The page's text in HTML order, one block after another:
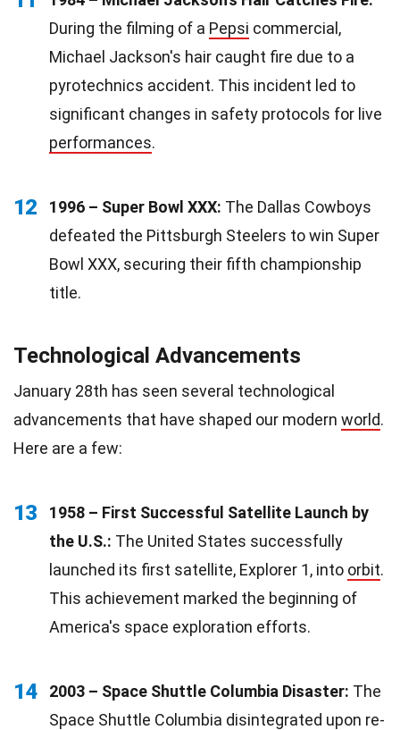
During the filming of a Pepsi commercial,
Michael Jackson's hair caught fire due to a
pyrotechnics accident. This incident led to
significant changes in safety protocols for live
performances.
12 1996 – Super Bowl XXX: The Dallas Cowboys
defeated the Pittsburgh Steelers to win Super
Bowl XXX, securing their fifth championship
title.
Technological Advancements
January 28th has seen several technological
advancements that have shaped our modern world.
Here are a few:
13
1958 – First Successful Satellite Launch by
the U.S.: The United States successfully
launched its first satellite, Explorer 1, into orbit.
This achievement marked the beginning of
America's space exploration efforts.
14 2003 – Space Shuttle Columbia Disaster: The
Space Shuttle Columbia disintegrated upon re-